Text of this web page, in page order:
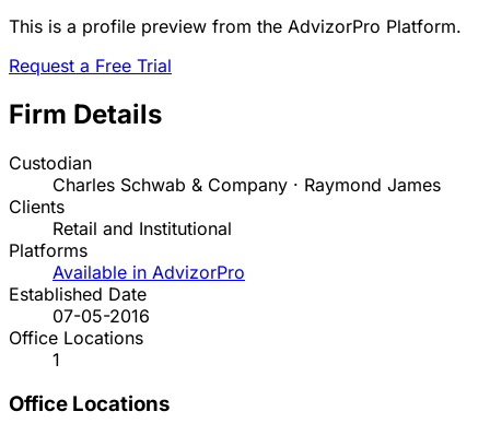
This is a profile preview from the AdvizorPro Platform.
Request a Free Trial
Firm Details
Custodian
Charles Schwab & Company · Raymond James
Clients
Retail and Institutional
Platforms
Available in AdvizorPro
Established Date
07-05-2016
Office Locations
1
Office Locations